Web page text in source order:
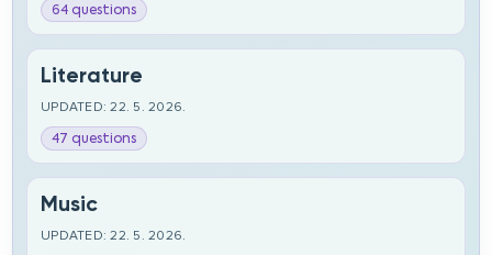
64 questions
Literature
UPDATED: 22. 5. 2026.
47 questions
Music
UPDATED: 22. 5. 2026.